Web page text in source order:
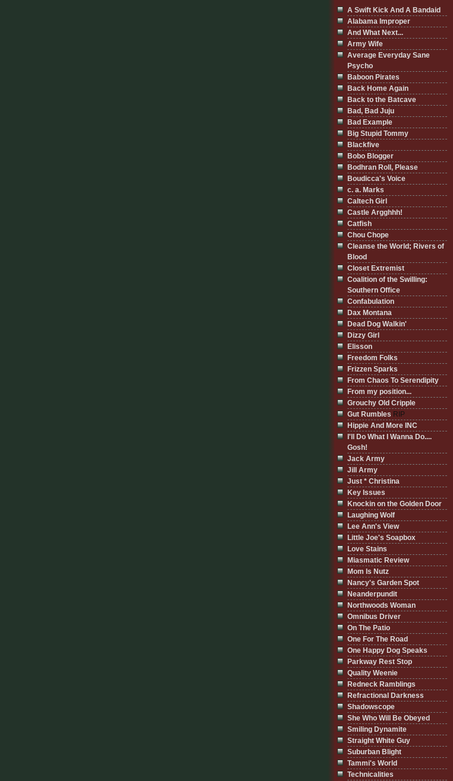
A Swift Kick And A Bandaid
Alabama Improper
And What Next...
Army Wife
Average Everyday Sane
Psycho
Baboon Pirates
Back Home Again
Back to the Batcave
Bad, Bad Juju
Bad Example
Big Stupid Tommy
Blackfive
Bobo Blogger
Bodhran Roll, Please
Boudicca's Voice
c. a. Marks
Caltech Girl
Castle Argghhh!
Catfish
Chou Chope
Cleanse the World; Rivers of
Blood
Closet Extremist
Coalition of the Swilling:
Southern Office
Confabulation
Dax Montana
Dead Dog Walkin'
Dizzy Girl
Elisson
Freedom Folks
Frizzen Sparks
From Chaos To Serendipity
From my position...
Grouchy Old Cripple
Gut Rumbles RIP
Hippie And More INC
I'll Do What I Wanna Do....
Gosh!
Jack Army
Jill Army
Just * Christina
Key Issues
Knockin on the Golden Door
Laughing Wolf
Lee Ann's View
Little Joe's Soapbox
Love Stains
Miasmatic Review
Mom Is Nutz
Nancy's Garden Spot
Neanderpundit
Northwoods Woman
Omnibus Driver
On The Patio
One For The Road
One Happy Dog Speaks
Parkway Rest Stop
Quality Weenie
Redneck Ramblings
Refractional Darkness
Shadowscope
She Who Will Be Obeyed
Smiling Dynamite
Straight White Guy
Suburban Blight
Tammi's World
Technicalities